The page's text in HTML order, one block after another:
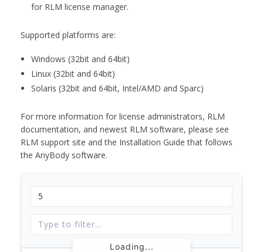
for RLM license manager.
Supported platforms are:
Windows (32bit and 64bit)
Linux (32bit and 64bit)
Solaris (32bit and 64bit, Intel/AMD and Sparc)
For more information for license administrators, RLM
documentation, and newest RLM software, please see
RLM support site and the Installation Guide that follows
the AnyBody software.
Loading...